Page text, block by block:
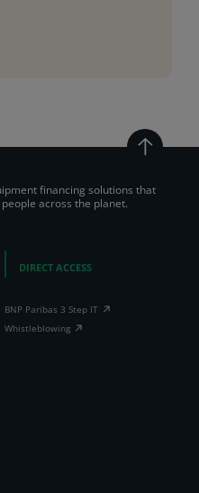
financing solutions that
across the planet.
DIRECT ACCESS
BNP Paribas 3 Step IT
Whistleblowing